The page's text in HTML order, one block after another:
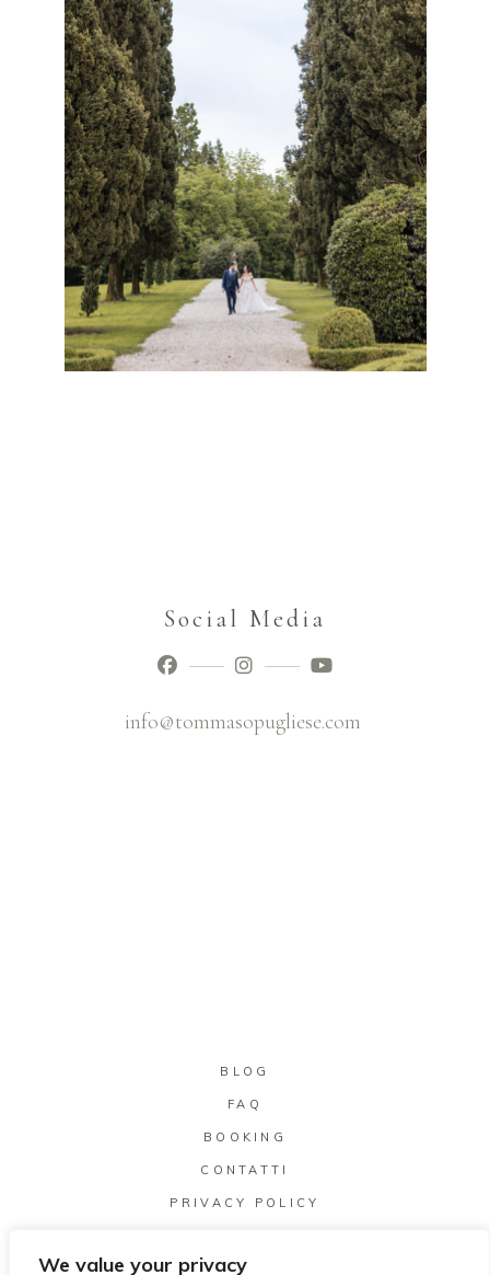
We value your privacy
Social Media
info@tommasopugliese.com
BLOG
FAQ
BOOKING
CONTATTI
PRIVACY POLICY